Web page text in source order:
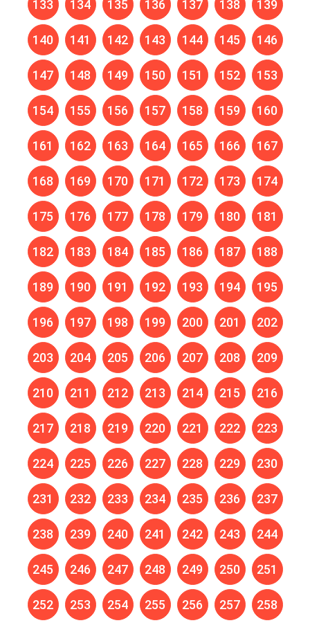
133 134 135 136 137 138 139
140 141 142 143 144 145 146
147 148 149 150 151 152 153
154 155 156 157 158 159 160
161 162 163 164 165 166 167
168 169 170 171 172 173 174
175 176 177 178 179 180 181
182 183 184 185 186 187 188
189 190 191 192 193 194 195
196 197 198 199 200 201 202
203 204 205 206 207 208 209
210 211 212 213 214 215 216
217 218 219 220 221 222 223
224 225 226 227 228 229 230
231 232 233 234 235 236 237
238 239 240 241 242 243 244
245 246 247 248 249 250 251
252 253 254 255 256 257 258